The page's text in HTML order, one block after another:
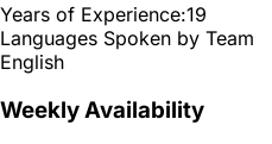
Years of Experience:19
Languages Spoken by Team
English
Weekly Availability